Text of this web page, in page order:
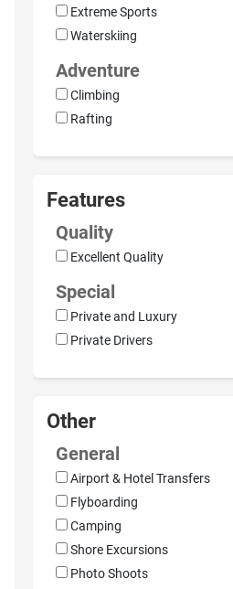
Extreme Sports
Waterskiing
Adventure
Climbing
Rafting
Features
Quality
Excellent Quality
Special
Private and Luxury
Private Drivers
Other
General
Airport & Hotel Transfers
Flyboarding
Camping
Shore Excursions
Photo Shoots